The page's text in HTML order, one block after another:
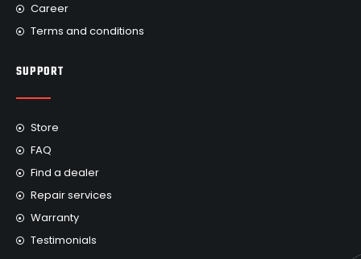
Career
Terms and conditions
SUPPORT
Store
FAQ
Find a dealer
Repair services
Warranty
Testimonials